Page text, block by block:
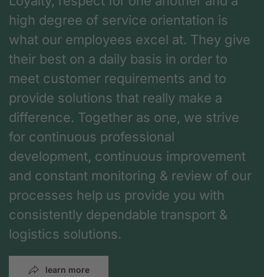
high degree of service orientation is
what our employees excel at. They give
their best on a daily basis in order to
meet customer requirements and to
provide solutions that really make a
difference. Together as one, we strive
for continuous professional
development, continuous improvement
and constant monitoring & review of our
processes help us provide you with
consistently dependable transport &
logistics solutions.
learn more